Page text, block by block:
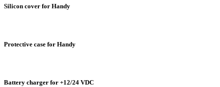
Silicon cover for Handy
Protective case for Handy
Battery charger for +12/24 VDC